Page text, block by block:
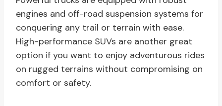
engines and off-road suspension systems for
conquering any trail or terrain with ease.
High-performance SUVs are another great
option if you want to enjoy adventurous rides
on rugged terrains without compromising on
comfort or safety.